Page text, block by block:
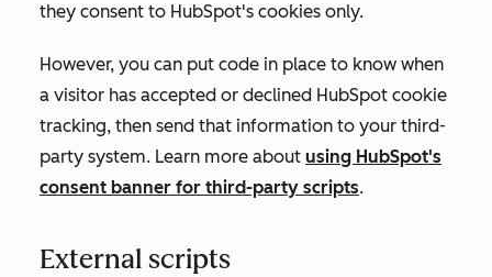
they consent to HubSpot's cookies only.
However, you can put code in place to know when
a visitor has accepted or declined HubSpot cookie
tracking, then send that information to your third-
party system. Learn more about using HubSpot's
consent banner for third-party scripts.
External scripts